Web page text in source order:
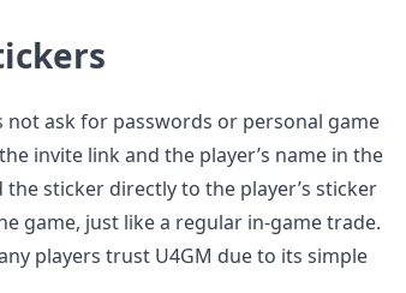
not ask for passwords or personal game
invite link and the player’s name in the
the sticker directly to the player’s sticker
game, just like a regular in-game trade.
players trust U4GM due to its simple